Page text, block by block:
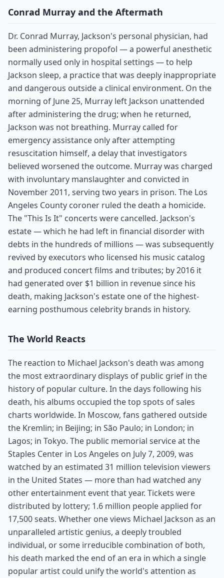
Conrad Murray and the Aftermath
Dr. Conrad Murray, Jackson's personal physician, had
been administering propofol — a powerful anesthetic
normally used only in hospital settings — to help
Jackson sleep, a practice that was deeply inappropriate
and dangerous outside a clinical environment. On the
morning of June 25, Murray left Jackson unattended
after administering the drug; when he returned,
Jackson was not breathing. Murray called for
emergency assistance only after attempting
resuscitation himself, a delay that investigators
believed worsened the outcome. Murray was charged
with involuntary manslaughter and convicted in
November 2011, serving two years in prison. The Los
Angeles County coroner ruled the death a homicide.
The "This Is It" concerts were cancelled. Jackson's
estate — which he had left in financial disorder with
debts in the hundreds of millions — was subsequently
revived by executors who licensed his music catalog
and produced concert films and tributes; by 2016 it
had generated over $1 billion in revenue since his
death, making Jackson's estate one of the highest-
earning posthumous celebrity brands in history.
The World Reacts
The reaction to Michael Jackson's death was among
the most extraordinary displays of public grief in the
history of popular culture. In the days following his
death, his albums occupied the top spots of sales
charts worldwide. In Moscow, fans gathered outside
the Kremlin; in Beijing; in São Paulo; in London; in
Lagos; in Tokyo. The public memorial service at the
Staples Center in Los Angeles on July 7, 2009, was
watched by an estimated 31 million television viewers
in the United States — more than had watched any
other entertainment event that year. Tickets were
distributed by lottery; 1.6 million people applied for
17,500 seats. Whether one views Michael Jackson as an
unparalleled artistic genius, a deeply troubled
individual, or some irreducible combination of both,
his death marked the end of an era in which a single
popular artist could unify the world's attention as